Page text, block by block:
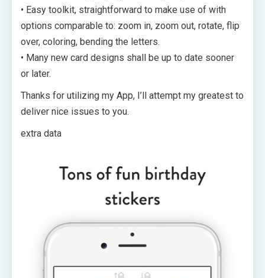
• Easy toolkit, straightforward to make use of with
options comparable to: zoom in, zoom out, rotate, flip
over, coloring, bending the letters.
• Many new card designs shall be up to date sooner
or later.
Thanks for utilizing my App, I’ll attempt my greatest to
deliver nice issues to you.
extra data